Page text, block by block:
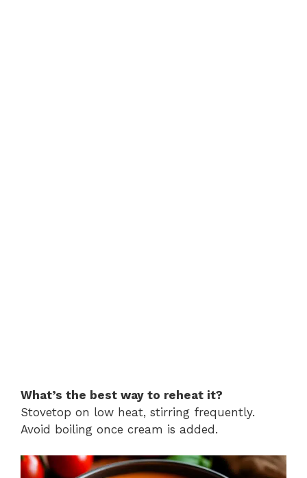
What’s the best way to reheat it?
Stovetop on low heat, stirring frequently.
Avoid boiling once cream is added.